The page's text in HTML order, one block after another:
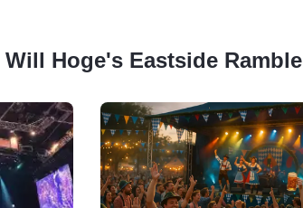
Hoge's Eastside Ramble